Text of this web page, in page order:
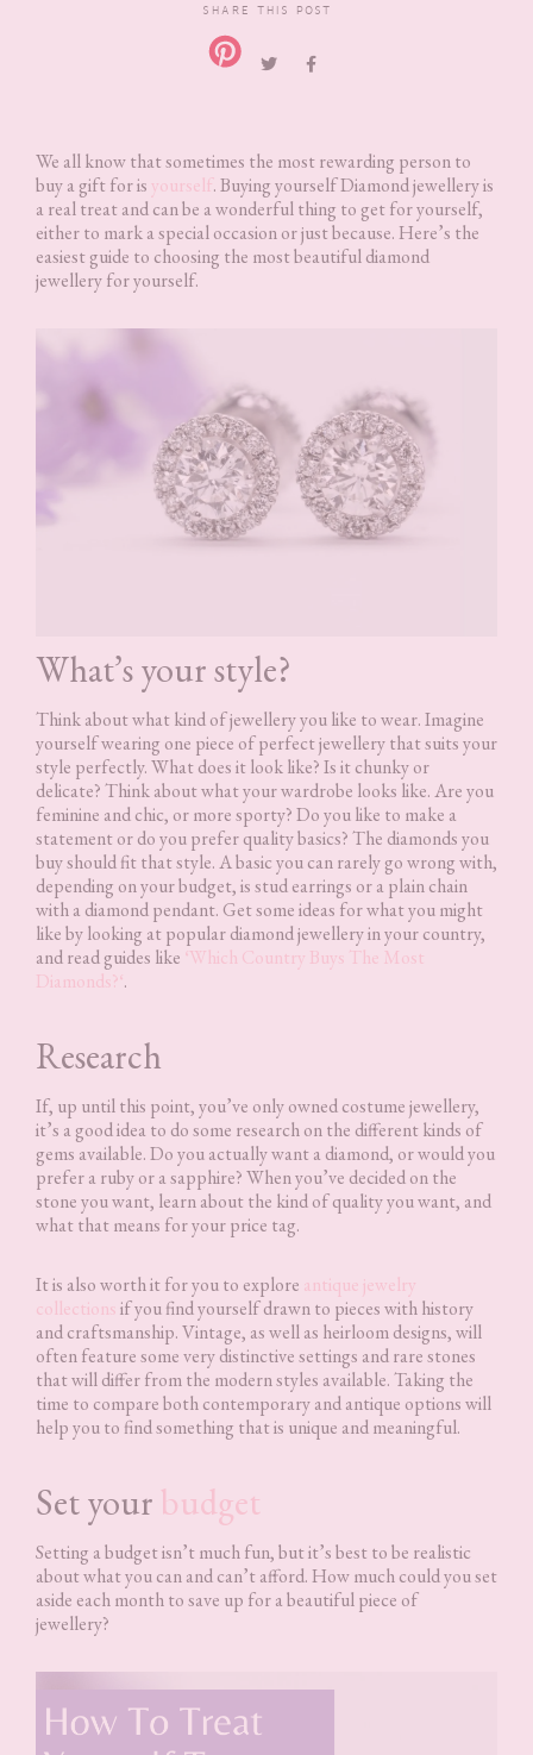
SHARE THIS POST
We all know that sometimes the most rewarding person to
buy a gift for is yourself. Buying yourself Diamond jewellery is
a real treat and can be a wonderful thing to get for yourself,
either to mark a special occasion or just because. Here’s the
easiest guide to choosing the most beautiful diamond
jewellery for yourself.
What’s your style?
Think about what kind of jewellery you like to wear. Imagine
yourself wearing one piece of perfect jewellery that suits your
style perfectly. What does it look like? Is it chunky or
delicate? Think about what your wardrobe looks like. Are you
feminine and chic, or more sporty? Do you like to make a
statement or do you prefer quality basics? The diamonds you
buy should fit that style. A basic you can rarely go wrong with,
depending on your budget, is stud earrings or a plain chain
with a diamond pendant. Get some ideas for what you might
like by looking at popular diamond jewellery in your country,
and read guides like ‘Which Country Buys The Most
Diamonds?‘.
Research
If, up until this point, you’ve only owned costume jewellery,
it’s a good idea to do some research on the different kinds of
gems available. Do you actually want a diamond, or would you
prefer a ruby or a sapphire? When you’ve decided on the
stone you want, learn about the kind of quality you want, and
what that means for your price tag.
It is also worth it for you to explore antique jewelry
collectionsif you find yourself drawn to pieces with history
and craftsmanship. Vintage, as well as heirloom designs, will
often feature some very distinctive settings and rare stones
that will differ from the modern styles available. Taking the
time to compare both contemporary and antique options will
help you to find something that is unique and meaningful.
Set your budget
Setting a budget isn’t much fun, but it’s best to be realistic
about what you can and can’t afford. How much could you set
aside each month to save up for a beautiful piece of
jewellery?